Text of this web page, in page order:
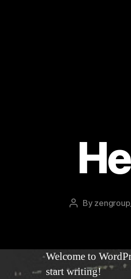
Post
By
Welcome to
start writing!